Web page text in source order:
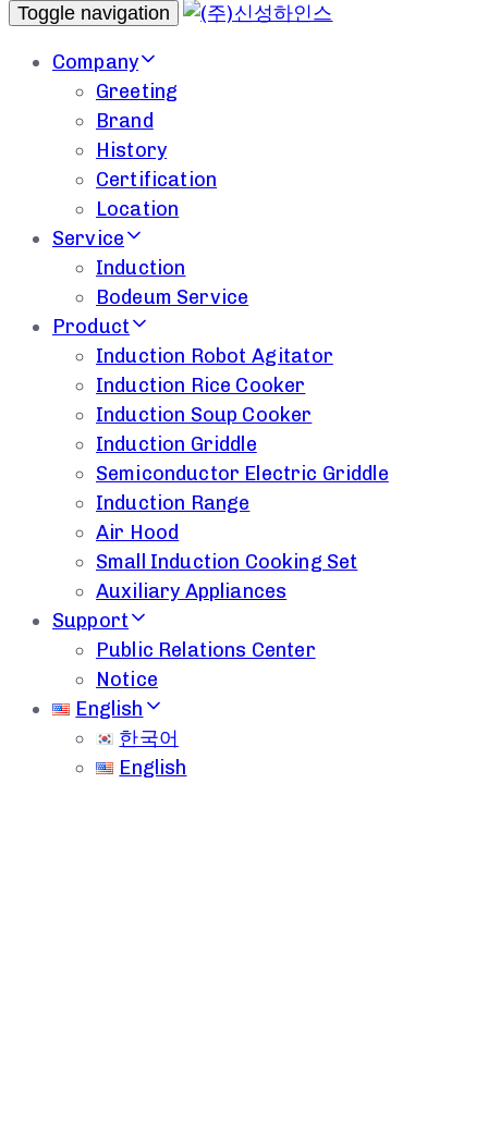
Toggle navigation
Company
Greeting
Brand
History
Certification
Location
Service
Induction
Bodeum Service
Product
Induction Robot Agitator
Induction Rice Cooker
Induction Soup Cooker
Induction Griddle
Semiconductor Electric Griddle
Induction Range
Air Hood
Small Induction Cooking Set
Auxiliary Appliances
Support
Public Relations Center
Notice
English
한국어
English